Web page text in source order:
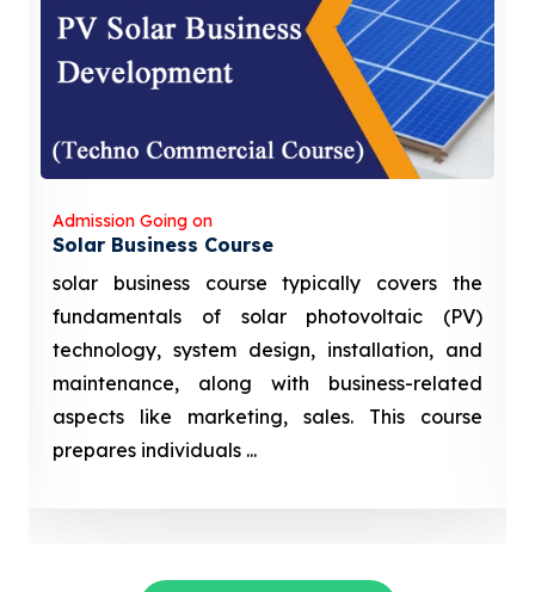
Admission Going on
Solar Business Course
solar business course typically covers the
fundamentals of solar photovoltaic (PV)
technology, system design, installation, and
maintenance, along with business-related
aspects like marketing, sales. This course
prepares individuals ...